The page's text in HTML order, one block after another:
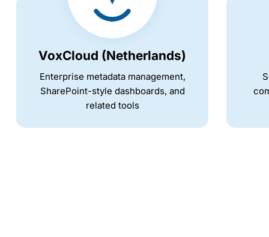
VoxCloud (Netherlands)
Enterprise metadata management,
SharePoint-style dashboards, and
related tools